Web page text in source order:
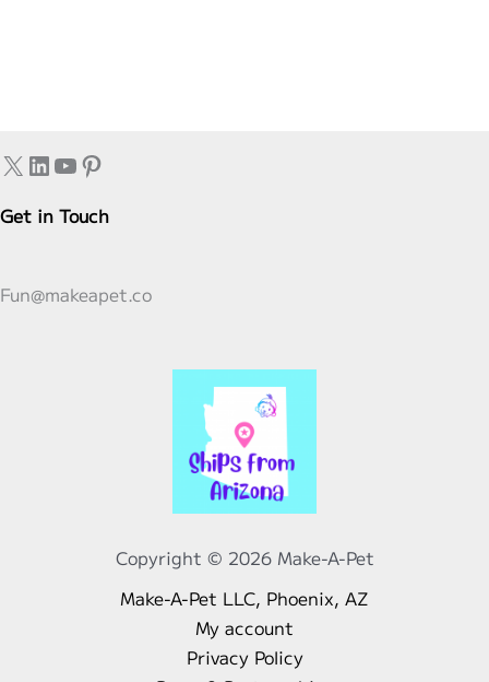
X LinkedIn
YouTube
Pinterest
Get in Touch
Fun@makeapet.co
Copyright © 2026 Make-A-Pet
Make-A-Pet LLC, Phoenix, AZ
My account
Privacy Policy